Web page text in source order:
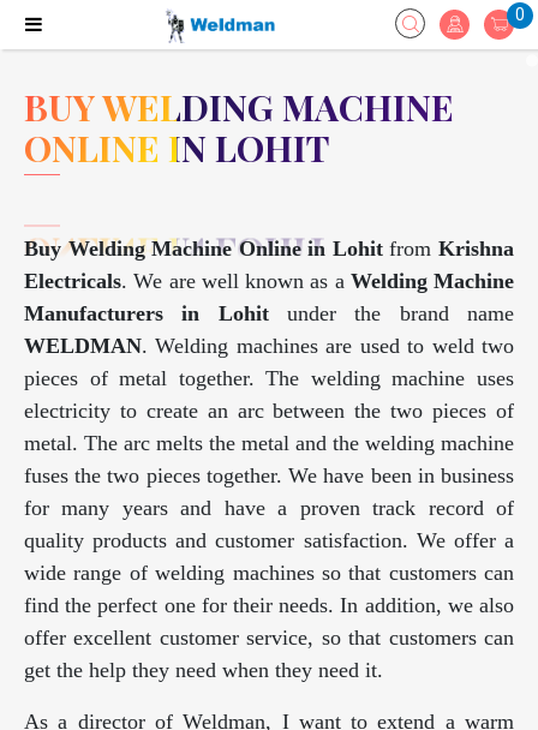
0
BUY WELDING MACHINE
ONLINE IN LOHIT
Buy Welding Machine Online in LohitfromKrishna
Electricals. We are well known as a Welding Machine
Manufacturers in Lohitunder the brand name
WELDMAN. Welding machines are used to weld two
pieces of metal together. The welding machine uses
electricity to create an arc between the two pieces of
metal. The arc melts the metal and the welding machine
fuses the two pieces together. We have been in business
for many years and have a proven track record of
quality products and customer satisfaction. We offer a
wide range of welding machines so that customers can
find the perfect one for their needs. In addition, we also
offer excellent customer service, so that customers can
get the help they need when they need it.
As a director of Weldman, I want to extend a warm